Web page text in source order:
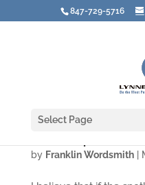
847-729-5716
Select Page
by Franklin Wordsmith|